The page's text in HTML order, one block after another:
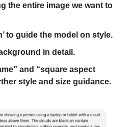
the entire image we want to
to guide the model on style.
in detail.
and “square aspect
style and size guidance.